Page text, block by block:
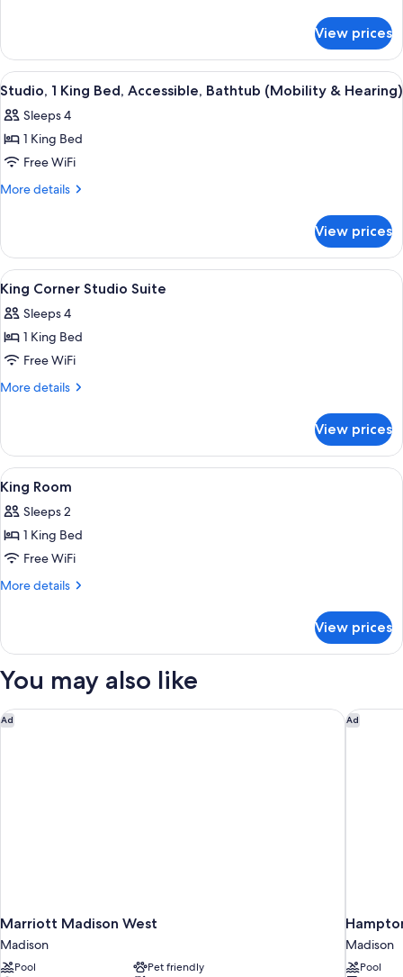
(Hearing)
2
Queen
Beds,
(Hearing)
View prices
View
all
photos
for
Studio,
1
Accessible,
Bathtub
(Mobility
&
Hearing)
A hotel room with a large bed, two
7
Studio, 1 King Bed, Accessible, Bathtub (Mobility & Hearing)
Sleeps 4
1 King Bed
Free WiFi
More details
More
1
King
Bed,
Accessible,
Bathtub
(Mobility
Hearing)
View prices
View
all
photos
for
King
Corner
Living area | 55-inch flat-screen TV
5
King Corner Studio Suite
Sleeps 4
1 King Bed
Free WiFi
More details
More
Corner
Studio
Suite
View prices
View
all
photos
for
King
Room
A hotel room with a bed, a desk, a
5
King Room
Sleeps 2
1 King Bed
Free WiFi
More details
More
Room
View prices
You may also like
Ad
Marriott Madison West
Madison
Pool
Pet friendly
Marriott Madison West Ad
Madison
Pool